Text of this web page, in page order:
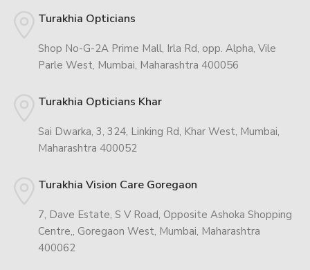
Turakhia Opticians
Shop No-G-2A Prime Mall, Irla Rd, opp. Alpha, Vile
Parle West, Mumbai, Maharashtra 400056
Turakhia Opticians Khar
Sai Dwarka, 3, 324, Linking Rd, Khar West, Mumbai,
Maharashtra 400052
Turakhia Vision Care Goregaon
7, Dave Estate, S V Road, Opposite Ashoka Shopping
Centre,, Goregaon West, Mumbai, Maharashtra
400062